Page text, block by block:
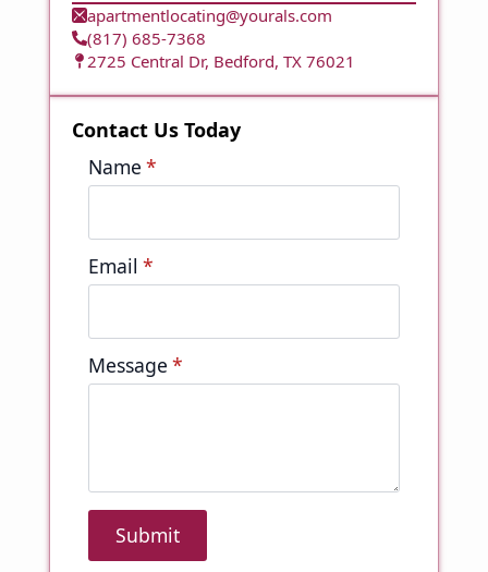
apartmentlocating@yourals.com
(817) 685-7368
2725 Central Dr, Bedford, TX 76021
Contact Us Today
Name *
Email *
Message *
Submit